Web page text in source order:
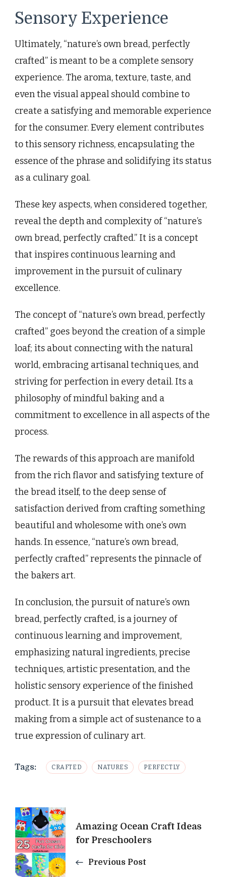
Sensory Experience
Ultimately, “nature’s own bread, perfectly
crafted” is meant to be a complete sensory
experience. The aroma, texture, taste, and
even the visual appeal should combine to
create a satisfying and memorable experience
for the consumer. Every element contributes
to this sensory richness, encapsulating the
essence of the phrase and solidifying its status
as a culinary goal.
These key aspects, when considered together,
reveal the depth and complexity of “nature’s
own bread, perfectly crafted.” It is a concept
that inspires continuous learning and
improvement in the pursuit of culinary
excellence.
The concept of “nature’s own bread, perfectly
crafted” goes beyond the creation of a simple
loaf; its about connecting with the natural
world, embracing artisanal techniques, and
striving for perfection in every detail. Its a
philosophy of mindful baking and a
commitment to excellence in all aspects of the
process.
The rewards of this approach are manifold
from the rich flavor and satisfying texture of
the bread itself, to the deep sense of
satisfaction derived from crafting something
beautiful and wholesome with one’s own
hands. In essence, “nature’s own bread,
perfectly crafted” represents the pinnacle of
the bakers art.
In conclusion, the pursuit of nature’s own
bread, perfectly crafted, is a journey of
continuous learning and improvement,
emphasizing natural ingredients, precise
techniques, artistic presentation, and the
holistic sensory experience of the finished
product. It is a pursuit that elevates bread
making from a simple act of sustenance to a
true expression of culinary art.
Tags: CRAFTED NATURES PERFECTLY
Post
Navigation
Amazing Ocean Craft Ideas
for Preschoolers
Previous Post